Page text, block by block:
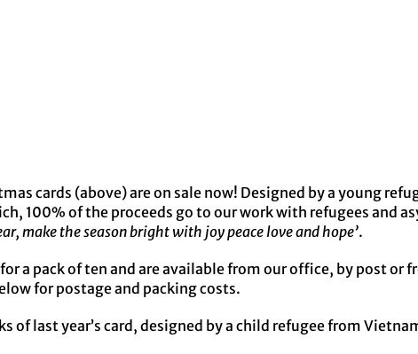
cards (above) are on sale now! Designed by a young
100% of the proceeds go to our work with refugees and
make the season bright with joy peace love and hope’.
a pack of ten and are available from our office, by post or
for postage and packing costs.
of last year’s card, designed by a child refugee from